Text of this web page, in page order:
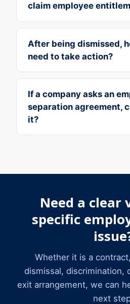
claim employee
After being dismissed,
need to take action?
If a company asks an
separation agreement,
it?
Need a clear
specific
Whether it is a
dismissal, discrimination,
exit arrangement, we can
next